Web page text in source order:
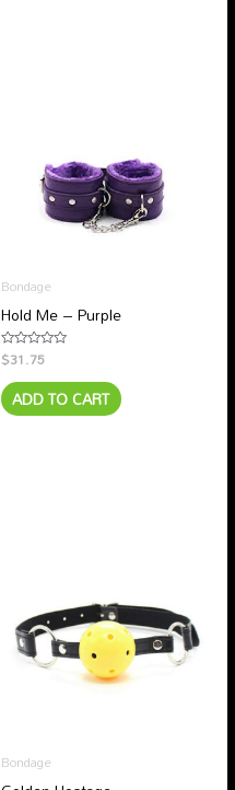
Bondage
Hold Me – Purple
Rated
0
out
of
5
$31.75
ADD TO CART
Bondage